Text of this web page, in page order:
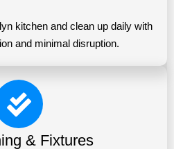
kitchen and clean up daily with
and minimal disruption.
& Fixtures